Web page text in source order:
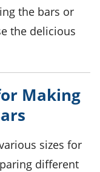
the bars or
the delicious
Making
sizes for
different